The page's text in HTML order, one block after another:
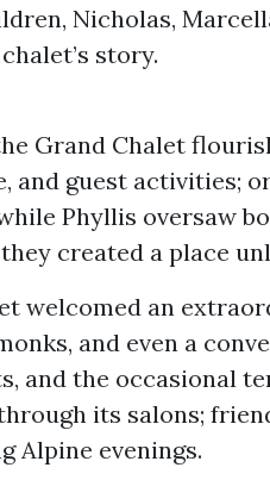
Nicholas,
story.
Grand Chalet
and guest activities;
Phyllis oversaw
created a place
welcomed an
and even a
and the occasional
its salons;
Alpine evenings.